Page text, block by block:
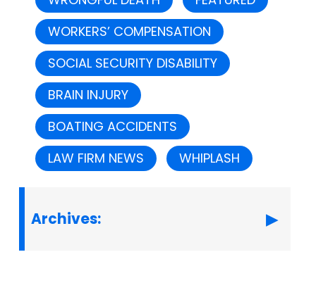
WORKERS’ COMPENSATION
SOCIAL SECURITY DISABILITY
BRAIN INJURY
BOATING ACCIDENTS
LAW FIRM NEWS
WHIPLASH
Archives: